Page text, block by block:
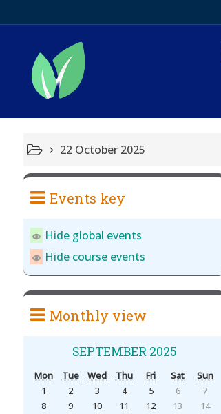
22 October 2025
Events key
Hide global events
Hide course events
Monthly view
SEPTEMBER 2025
Mon Tue Wed Thu Fri Sat
Sun
1
2 3 4 5 6
7
8
9 10 11 12 13
14